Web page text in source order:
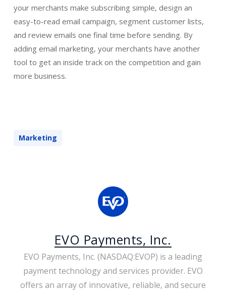
your merchants make subscribing simple, design an
easy-to-read email campaign, segment customer lists,
and review emails one final time before sending. By
adding email marketing, your merchants have another
tool to get an inside track on the competition and gain
more business.
Marketing
EVO Payments, Inc.
EVO Payments, Inc. (NASDAQ:EVOP) is a leading
payment technology and services provider. EVO
offers an array of innovative, reliable, and secure